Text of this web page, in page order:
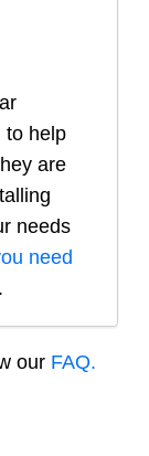
to help
are
needs
need
.
our FAQ.